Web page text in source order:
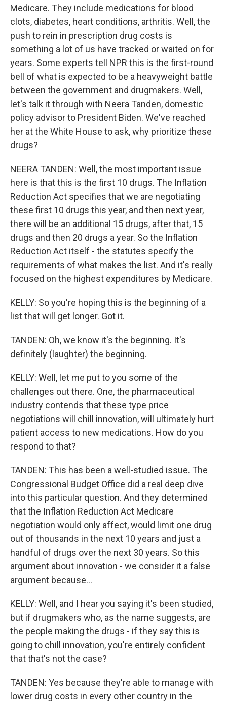
Medicare. They include medications for blood
clots, diabetes, heart conditions, arthritis. Well, the
push to rein in prescription drug costs is
something a lot of us have tracked or waited on for
years. Some experts tell NPR this is the first-round
bell of what is expected to be a heavyweight battle
between the government and drugmakers. Well,
let's talk it through with Neera Tanden, domestic
policy advisor to President Biden. We've reached
her at the White House to ask, why prioritize these
drugs?
NEERA TANDEN: Well, the most important issue
here is that this is the first 10 drugs. The Inflation
Reduction Act specifies that we are negotiating
these first 10 drugs this year, and then next year,
there will be an additional 15 drugs, after that, 15
drugs and then 20 drugs a year. So the Inflation
Reduction Act itself - the statutes specify the
requirements of what makes the list. And it's really
focused on the highest expenditures by Medicare.
KELLY: So you're hoping this is the beginning of a
list that will get longer. Got it.
TANDEN: Oh, we know it's the beginning. It's
definitely (laughter) the beginning.
KELLY: Well, let me put to you some of the
challenges out there. One, the pharmaceutical
industry contends that these type price
negotiations will chill innovation, will ultimately hurt
patient access to new medications. How do you
respond to that?
TANDEN: This has been a well-studied issue. The
Congressional Budget Office did a real deep dive
into this particular question. And they determined
that the Inflation Reduction Act Medicare
negotiation would only affect, would limit one drug
out of thousands in the next 10 years and just a
handful of drugs over the next 30 years. So this
argument about innovation - we consider it a false
argument because...
KELLY: Well, and I hear you saying it's been studied,
but if drugmakers who, as the name suggests, are
the people making the drugs - if they say this is
going to chill innovation, you're entirely confident
that that's not the case?
TANDEN: Yes because they're able to manage with
lower drug costs in every other country in the